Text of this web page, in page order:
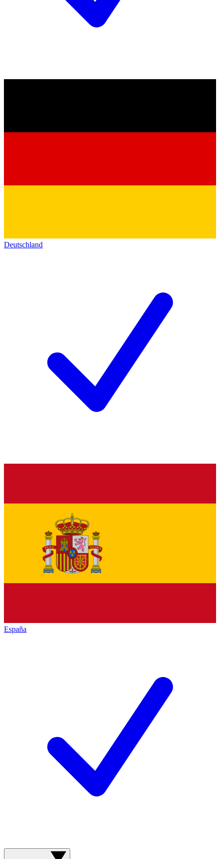
Deutschland
España